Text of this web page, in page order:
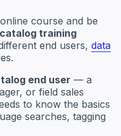
course and be
training
end users, data
end user — a
or field sales
to know the basics
searches, tagging